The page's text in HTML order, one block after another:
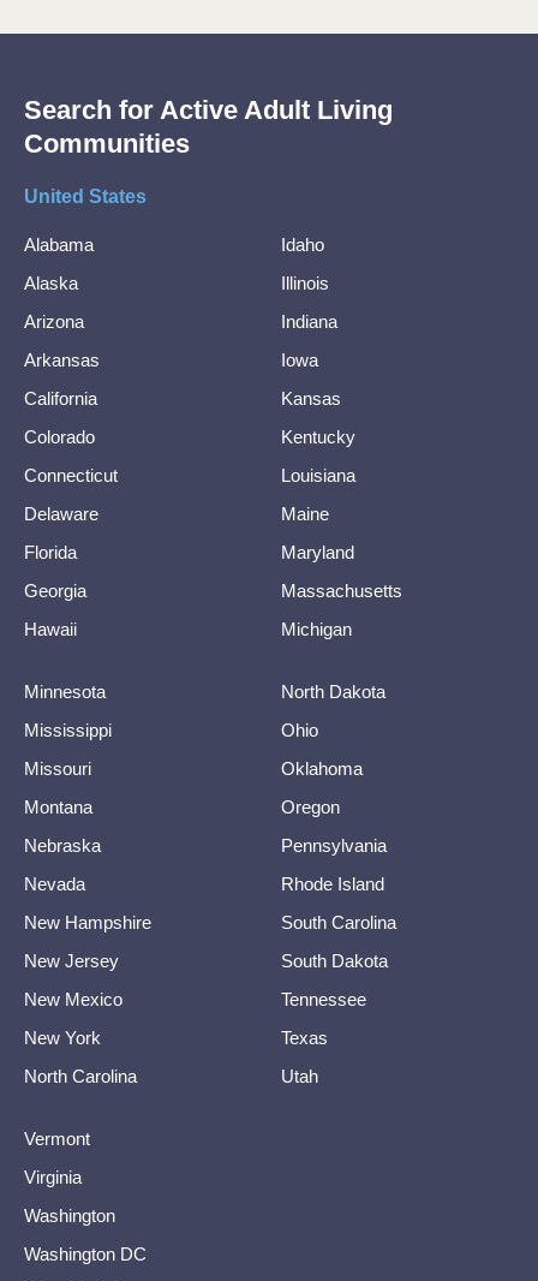
Search for Active Adult Living
Communities
United States
Alabama
Alaska
Arizona
Arkansas
California
Colorado
Connecticut
Delaware
Florida
Georgia
Hawaii
Idaho
Illinois
Indiana
Iowa
Kansas
Kentucky
Louisiana
Maine
Maryland
Massachusetts
Michigan
Minnesota
Mississippi
Missouri
Montana
Nebraska
Nevada
New Hampshire
New Jersey
New Mexico
New York
North Carolina
North Dakota
Ohio
Oklahoma
Oregon
Pennsylvania
Rhode Island
South Carolina
South Dakota
Tennessee
Texas
Utah
Vermont
Virginia
Washington
Washington DC